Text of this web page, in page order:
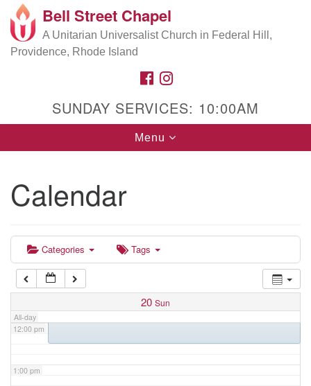
Search
for:
Google
Map
Bell Street Chapel
A Unitarian Universalist Church in Federal Hill,
Providence, Rhode Island
FACEBOOK
SUNDAY SERVICES: 10:00AM
Toggle
navigation
Menu
Calendar
Categories Tags
20 Sun
All-day
5:00 am
9:00 am
10:00 am
11:00 am
12:00 pm
1:00 pm
9:00 am
10:00 am
Worship
11:00 am
After-Service Refreshments & Conversation